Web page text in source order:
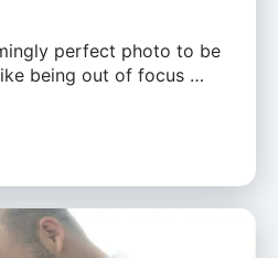
perfect photo to be
being out of focus …